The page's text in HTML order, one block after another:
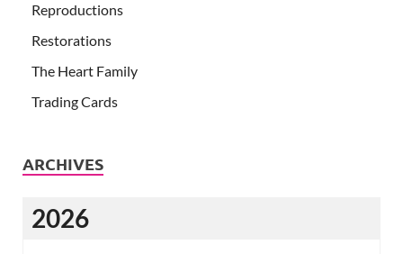
Reproductions
Restorations
The Heart Family
Trading Cards
ARCHIVES
2026